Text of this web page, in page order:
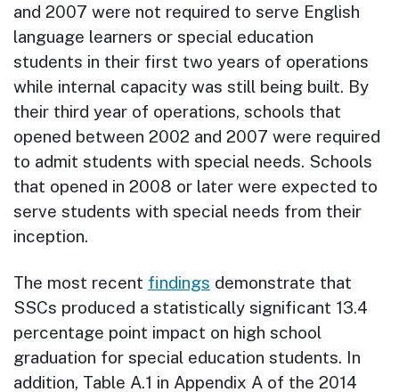
and 2007 were not required to serve English
language learners or special education
students in their first two years of operations
while internal capacity was still being built. By
their third year of operations, schools that
opened between 2002 and 2007 were required
to admit students with special needs. Schools
that opened in 2008 or later were expected to
serve students with special needs from their
inception.
The most recent findings demonstrate that
SSCs produced a statistically significant 13.4
percentage point impact on high school
graduation for special education students. In
addition, Table A.1 in Appendix A of the 2014